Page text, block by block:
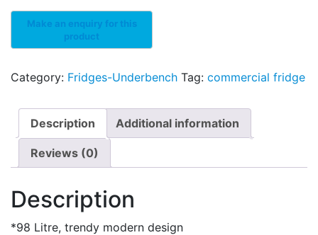
Category: Fridges-Underbench Tag: commercial fridge
Description Additional information
Reviews (0)
Description
*98 Litre, trendy modern design